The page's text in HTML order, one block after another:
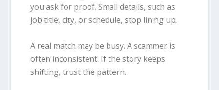
you ask for proof. Small details, such as
job title, city, or schedule, stop lining up.
A real match may be busy. A scammer is
often inconsistent. If the story keeps
shifting, trust the pattern.